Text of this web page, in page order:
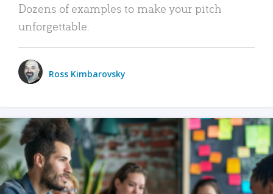
Dozens of examples to make your pitch
unforgettable.
Ross Kimbarovsky